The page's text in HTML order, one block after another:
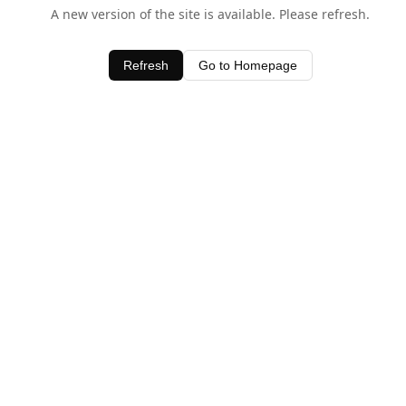
A new version of the site is available. Please refresh.
Refresh Go to Homepage